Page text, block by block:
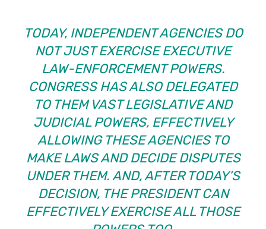
TODAY, INDEPENDENT AGENCIES DO
NOT JUST EXERCISE EXECUTIVE
LAW-ENFORCEMENT POWERS.
CONGRESS HAS ALSO DELEGATED
TO THEM VAST LEGISLATIVE AND
JUDICIAL POWERS, EFFECTIVELY
ALLOWING THESE AGENCIES TO
MAKE LAWS AND DECIDE DISPUTES
UNDER THEM. AND, AFTER TODAY’S
DECISION, THE PRESIDENT CAN
EFFECTIVELY EXERCISE ALL THOSE